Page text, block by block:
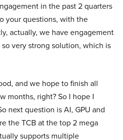
in the past 2 quarters
your questions, with the
actually, we have engagement
very strong solution, which is
and we hope to finish all
months, right? So I hope I
next question is AI, GPU and
the TCB at the top 2 mega
supports multiple